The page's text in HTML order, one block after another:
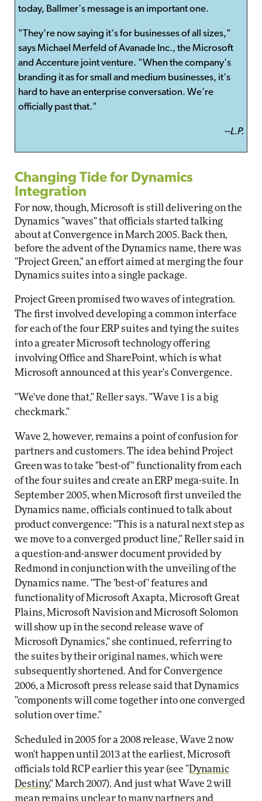
today, Ballmer's message is an important one.
"They're now saying it's for businesses of all sizes,"
says Michael Merfeld of Avanade Inc., the Microsoft
and Accenture joint venture. "When the company's
branding it as for small and medium businesses, it's
hard to have an enterprise conversation. We're
officially past that."
--L.P.
Changing Tide for Dynamics
Integration
For now, though, Microsoft is still delivering on the
Dynamics "waves" that officials started talking
about at Convergence in March 2005. Back then,
before the advent of the Dynamics name, there was
"Project Green," an effort aimed at merging the four
Dynamics suites into a single package.
Project Green promised two waves of integration.
The first involved developing a common interface
for each of the four ERP suites and tying the suites
into a greater Microsoft technology offering
involving Office and SharePoint, which is what
Microsoft announced at this year's Convergence.
"We've done that," Reller says. "Wave 1 is a big
checkmark."
Wave 2, however, remains a point of confusion for
partners and customers. The idea behind Project
Green was to take "best-of" functionality from each
of the four suites and create an ERP mega-suite. In
September 2005, when Microsoft first unveiled the
Dynamics name, officials continued to talk about
product convergence: "This is a natural next step as
we move to a converged product line," Reller said in
a question-and-answer document provided by
Redmond in conjunction with the unveiling of the
Dynamics name. "The 'best-of' features and
functionality of Microsoft Axapta, Microsoft Great
Plains, Microsoft Navision and Microsoft Solomon
will show up in the second release wave of
Microsoft Dynamics," she continued, referring to
the suites by their original names, which were
subsequently shortened. And for Convergence
2006, a Microsoft press release said that Dynamics
"components will come together into one converged
solution over time."
Scheduled in 2005 for a 2008 release, Wave 2 now
won't happen until 2013 at the earliest, Microsoft
officials told RCP earlier this year (see " Dynamic
Destiny," March 2007). And just what Wave 2 will
mean remains unclear to many partners and